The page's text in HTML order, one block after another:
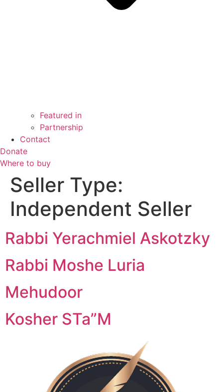
Featured in
Partnership
Contact
Donate
Where to buy
Seller Type:
Independent Seller
Rabbi Yerachmiel Askotzky
Rabbi Moshe Luria
Mehudoor
Kosher STa”M